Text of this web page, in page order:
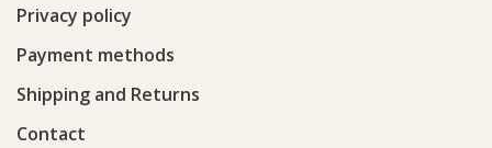
Privacy policy
Payment methods
Shipping and Returns
Contact